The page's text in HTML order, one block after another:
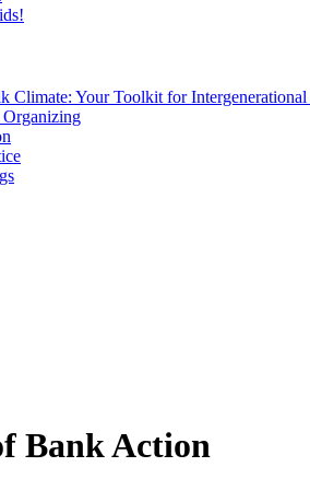
Climate: Your Toolkit for
Bank Action